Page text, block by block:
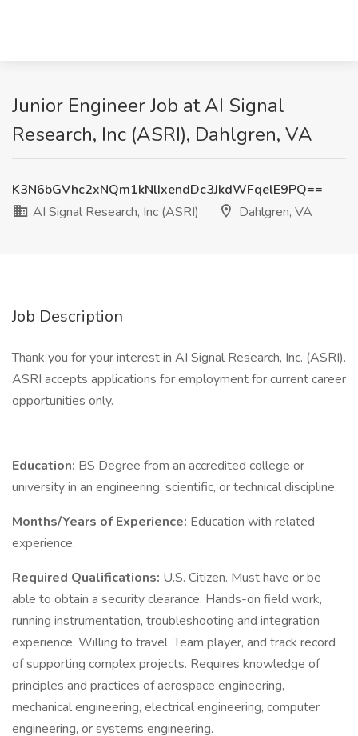
Junior Engineer Job at AI Signal
Research, Inc (ASRI), Dahlgren, VA
K3N6bGVhc2xNQm1kNlIxendDc3JkdWFqelE9PQ==
AI Signal Research, Inc (ASRI)
Dahlgren, VA
Job Description
Thank you for your interest in AI Signal Research, Inc. (ASRI).
ASRI accepts applications for employment for current career
opportunities only.
Education: BS Degree from an accredited college or
university in an engineering, scientific, or technical discipline.
Months/Years of Experience: Education with related
experience.
Required Qualifications: U.S. Citizen. Must have or be
able to obtain a security clearance. Hands-on field work,
running instrumentation, troubleshooting and integration
experience. Willing to travel. Team player, and track record
of supporting complex projects. Requires knowledge of
principles and practices of aerospace engineering,
mechanical engineering, electrical engineering, computer
engineering, or systems engineering.